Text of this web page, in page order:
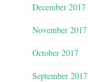
December 2017
November 2017
October 2017
September 2017